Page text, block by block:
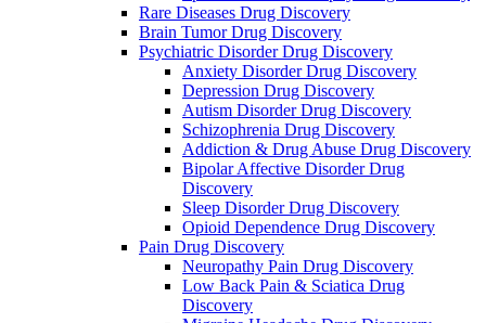
Rare Diseases Drug Discovery
Brain Tumor Drug Discovery
Psychiatric Disorder Drug Discovery
Anxiety Disorder Drug Discovery
Depression Drug Discovery
Autism Disorder Drug Discovery
Schizophrenia Drug Discovery
Addiction & Drug Abuse Drug Discovery
Bipolar Affective Disorder Drug
Discovery
Sleep Disorder Drug Discovery
Opioid Dependence Drug Discovery
Pain Drug Discovery
Neuropathy Pain Drug Discovery
Low Back Pain & Sciatica Drug
Discovery